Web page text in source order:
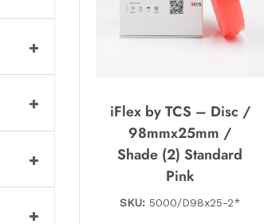
iFlex by TCS – Disc /
98mmx25mm /
Shade (2) Standard
Pink
SKU:5000/D98x25-2*